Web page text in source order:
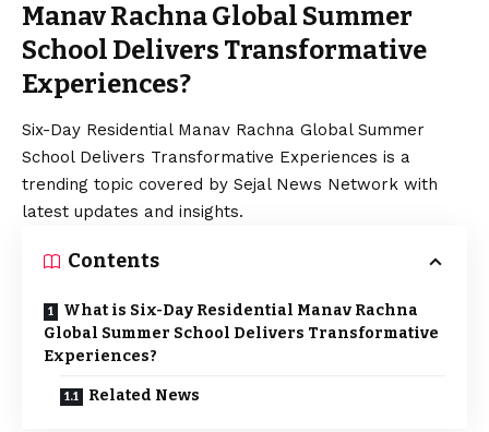
Manav Rachna Global Summer
School Delivers Transformative
Experiences?
Six-Day Residential Manav Rachna Global Summer
School Delivers Transformative Experiences is a
trending topic covered by Sejal News Network with
latest updates and insights.
Contents
What is Six-Day Residential Manav Rachna
Global Summer School Delivers Transformative
Experiences?
Related News